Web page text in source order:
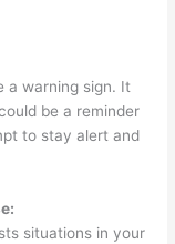
a warning sign. It
be a reminder
to stay alert and
situations in your